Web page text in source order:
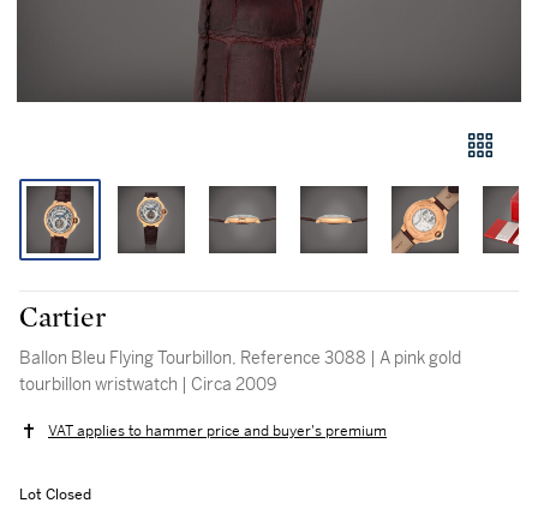
Cartier
Ballon Bleu Flying Tourbillon, Reference 3088 | A pink gold
tourbillon wristwatch | Circa 2009
VAT applies to hammer price and buyer's premium
Lot Closed